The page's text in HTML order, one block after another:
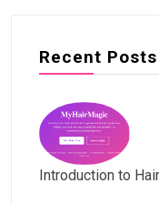
Recent Posts
Introduction to